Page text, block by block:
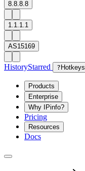
8.8.8.8
1.1.1.1
AS15169
HistoryStarred ? Hotkeys
Products
Enterprise
Why IPinfo?
Pricing
Resources
Docs